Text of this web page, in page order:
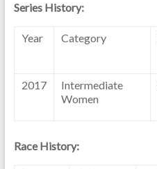
Series History:
Year Category
2017
Intermediate
Women
Race History: